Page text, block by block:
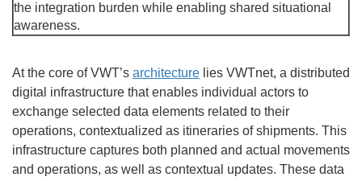
the integration burden while enabling shared situational
awareness.
At the core of VWT’s architecture lies VWTnet, a distributed
digital infrastructure that enables individual actors to
exchange selected data elements related to their
operations, contextualized as itineraries of shipments. This
infrastructure captures both planned and actual movements
and operations, as well as contextual updates. These data